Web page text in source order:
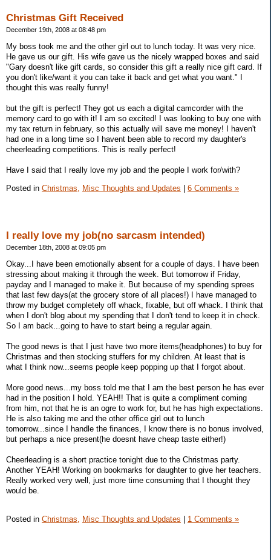
Christmas Gift Received
December 19th, 2008 at 08:48 pm
My boss took me and the other girl out to lunch today. It was very nice.
He gave us our gift. His wife gave us the nicely wrapped boxes and said
"Gary doesn't like gift cards, so consider this gift a really nice gift card. If
you don't like/want it you can take it back and get what you want." I
thought this was really funny!
but the gift is perfect! They got us each a digital camcorder with the
memory card to go with it! I am so excited! I was looking to buy one with
my tax return in february, so this actually will save me money! I haven't
had one in a long time so I havent been able to record my daughter's
cheerleading competitions. This is really perfect!
Have I said that I really love my job and the people I work for/with?
Posted in Christmas, Misc Thoughts and Updates | 6 Comments »
I really love my job(no sarcasm intended)
December 18th, 2008 at 09:05 pm
Okay...I have been emotionally absent for a couple of days. I have been
stressing about making it through the week. But tomorrow if Friday,
payday and I managed to make it. But because of my spending sprees
that last few days(at the grocery store of all places!) I have managed to
throw my budget completely off whack, fixable, but off whack. I think that
when I don't blog about my spending that I don't tend to keep it in check.
So I am back...going to have to start being a regular again.
The good news is that I just have two more items(headphones) to buy for
Christmas and then stocking stuffers for my children. At least that is
what I think now...seems people keep popping up that I forgot about.
More good news...my boss told me that I am the best person he has ever
had in the position I hold. YEAH!! That is quite a compliment coming
from him, not that he is an ogre to work for, but he has high expectations.
He is also taking me and the other office girl out to lunch
tomorrow...since I handle the finances, I know there is no bonus involved,
but perhaps a nice present(he doesnt have cheap taste either!)
Cheerleading is a short practice tonight due to the Christmas party.
Another YEAH! Working on bookmarks for daughter to give her teachers.
Really worked very well, just more time consuming that I thought they
would be.
Posted in Christmas, Misc Thoughts and Updates 1 Comments »